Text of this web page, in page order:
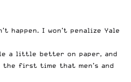
happen. I won’t penalize Yale
a little better on paper, and
the first time that men’s and